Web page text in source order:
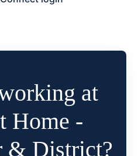
at
Home -
& District?